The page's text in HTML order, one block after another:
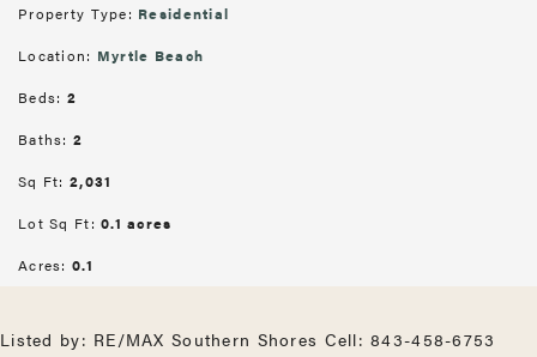
Property Type: Residential
Location: Myrtle Beach
Beds: 2
Baths: 2
Sq Ft: 2,031
Lot Sq Ft:0.1 acres
Acres: 0.1
Listed by: RE/MAX Southern Shores Cell: 843-458-6753